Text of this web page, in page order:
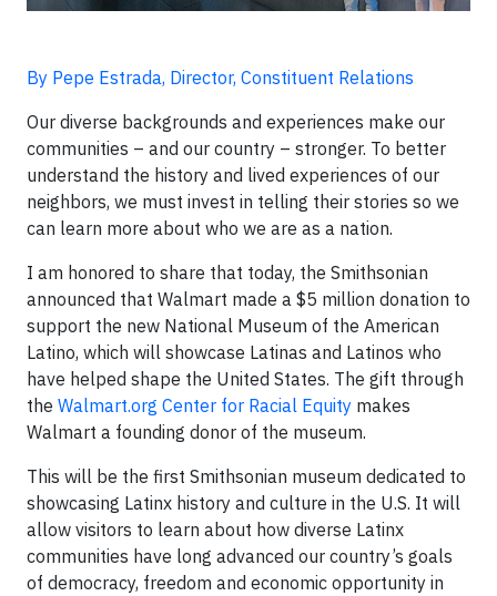
By Pepe Estrada, Director, Constituent Relations
Our diverse backgrounds and experiences make our
communities – and our country – stronger. To better
understand the history and lived experiences of our
neighbors, we must invest in telling their stories so we
can learn more about who we are as a nation.
I am honored to share that today, the Smithsonian
announced that Walmart made a $5 million donation to
support the new National Museum of the American
Latino, which will showcase Latinas and Latinos who
have helped shape the United States. The gift through
the Walmart.org Center for Racial Equity makes
Walmart a founding donor of the museum.
This will be the first Smithsonian museum dedicated to
showcasing Latinx history and culture in the U.S. It will
allow visitors to learn about how diverse Latinx
communities have long advanced our country’s goals
of democracy, freedom and economic opportunity in